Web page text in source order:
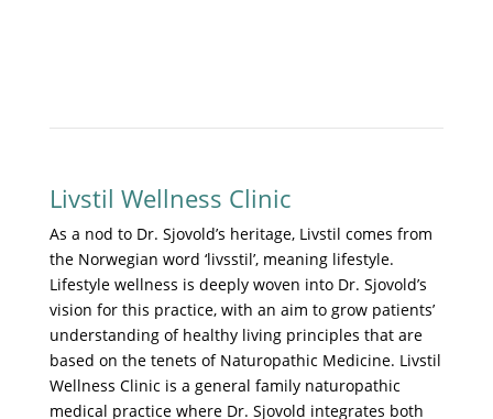
Livstil Wellness Clinic
As a nod to Dr. Sjovold’s heritage, Livstil comes from
the Norwegian word ‘livsstil’, meaning lifestyle.
Lifestyle wellness is deeply woven into Dr. Sjovold’s
vision for this practice, with an aim to grow patients’
understanding of healthy living principles that are
based on the tenets of Naturopathic Medicine. Livstil
Wellness Clinic is a general family naturopathic
medical practice where Dr. Sjovold integrates both